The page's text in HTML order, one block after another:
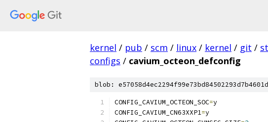
kernel / pub / scm / linux / kernel / git /
configs / cavium_octeon_defconfig
blob:
CONFIG_CAVIUM_OCTEON_SOC=y
CONFIG_CAVIUM_CN63XXP1=y